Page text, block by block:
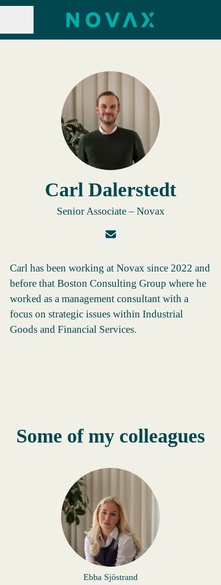
Carl Dalerstedt
Senior Associate – Novax
Email
Carl has been working at Novax since 2022 and
before that Boston Consulting Group where he
worked as a management consultant with a
focus on strategic issues within Industrial
Goods and Financial Services.
Some of my colleagues
Ebba Sjöstrand